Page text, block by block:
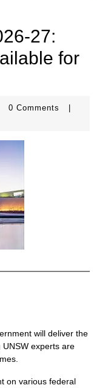
27:
for
0 Comments
will deliver the
experts are
on various federal